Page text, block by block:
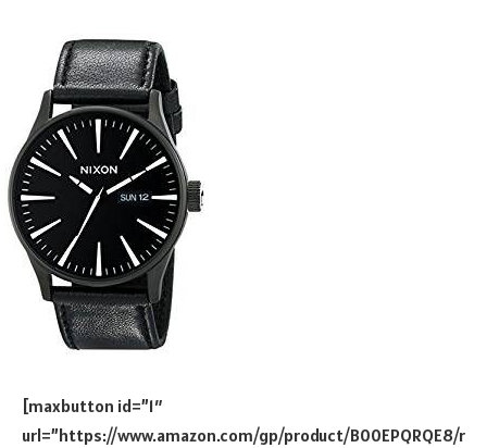
[maxbutton id=”1″
url=”https://www.amazon.com/gp/product/B00EPQRQE8/r